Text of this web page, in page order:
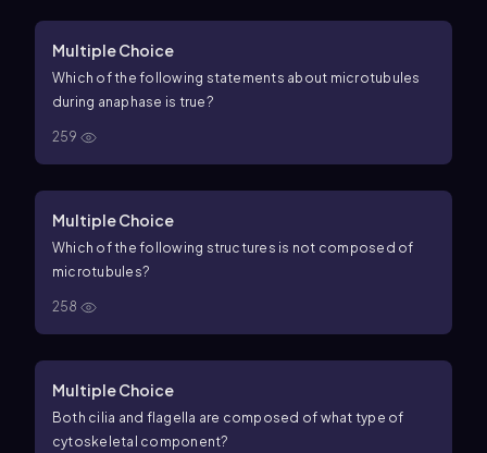
Multiple Choice
Which of the following statements about microtubules
during anaphase is true?
259
Multiple Choice
Which of the following structures is not composed of
microtubules?
258
Multiple Choice
Both cilia and flagella are composed of what type of
cytoskeletal component?